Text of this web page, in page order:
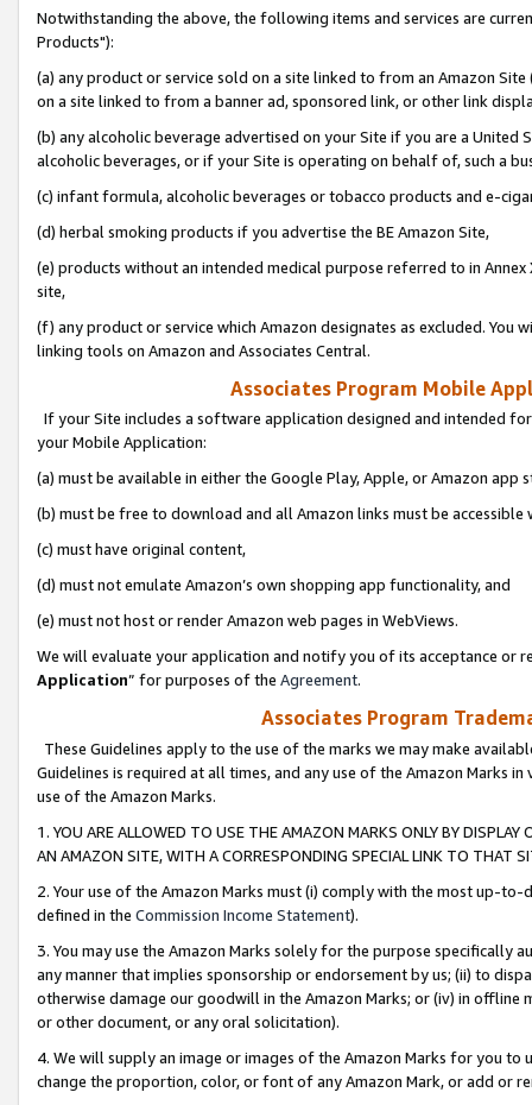
Notwithstanding the above, the following items and services are
Products"):
(a) any product or service sold on a site linked to from an Amazon
on a site linked to from a banner ad, sponsored link, or other link
(b) any alcoholic beverage advertised on your Site if you are a
alcoholic beverages, or if your Site is operating on behalf of, such a
(c) infant formula, alcoholic beverages or tobacco products and e-
(d) herbal smoking products if you advertise the BE Amazon Site,
(e) products without an intended medical purpose referred to in
site,
(f) any product or service which Amazon designates as excluded. You
linking tools on Amazon and Associates Central.
Associates Program Mobile
If your Site includes a software application designed and intended
your Mobile Application:
(a) must be available in either the Google Play, Apple, or Amazon app
(b) must be free to download and all Amazon links must be
(c) must have original content,
(d) must not emulate Amazon’s own shopping app functionality, and
(e) must not host or render Amazon web pages in WebViews.
We will evaluate your application and notify you of its acceptance or
Application” for purposes of the Agreement.
Associates Program
These Guidelines apply to the use of the marks we may make
Guidelines is required at all times, and any use of the Amazon Marks
use of the Amazon Marks.
1. YOU ARE ALLOWED TO USE THE AMAZON MARKS ONLY BY
AN AMAZON SITE, WITH A CORRESPONDING SPECIAL LINK TO THAT
2. Your use of the Amazon Marks must (i) comply with the most up-
defined in the Commission Income Statement).
3. You may use the Amazon Marks solely for the purpose specifically
any manner that implies sponsorship or endorsement by us; (ii) to
otherwise damage our goodwill in the Amazon Marks; or (iv) in offline
or other document, or any oral solicitation).
4. We will supply an image or images of the Amazon Marks for you to
change the proportion, color, or font of any Amazon Mark, or add or